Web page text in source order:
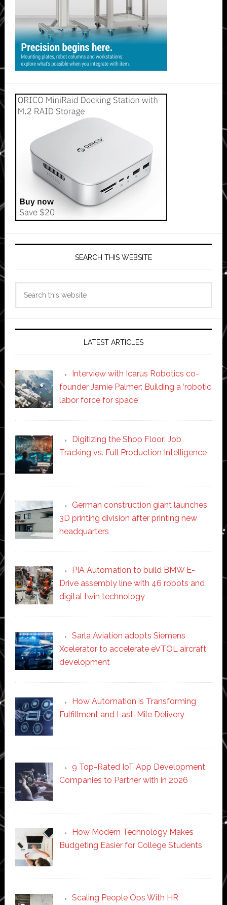
SEARCH THIS WEBSITE
LATEST ARTICLES
Interview with Icarus Robotics co-
founder Jamie Palmer: Building a ‘robotic
labor force for space’
Digitizing the Shop Floor: Job
Tracking vs. Full Production Intelligence
German construction giant launches
3D printing division after printing new
headquarters
PIA Automation to build BMW E-
Drive assembly line with 46 robots and
digital twin technology
Sarla Aviation adopts Siemens
Xcelerator to accelerate eVTOL aircraft
development
How Automation is Transforming
Fulfillment and Last-Mile Delivery
9 Top-Rated IoT App Development
Companies to Partner with in 2026
How Modern Technology Makes
Budgeting Easier for College Students
Scaling People Ops With HR